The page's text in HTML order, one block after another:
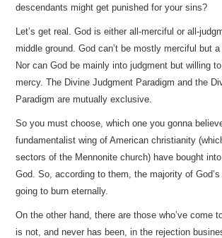
descendants might get punished for your sins?
Let’s get real. God is either all-merciful or all-
middle ground. God can’t be mostly merciful but
Nor can God be mainly into judgment but willing
mercy. The Divine Judgment Paradigm and the
Paradigm are mutually exclusive.
So you must choose, which one you gonna
fundamentalist wing of American christianity
sectors of the Mennonite church) have bought
God. So, according to them, the majority of
going to burn eternally.
On the other hand, there are those who’ve come
is not, and never has been, in the rejection